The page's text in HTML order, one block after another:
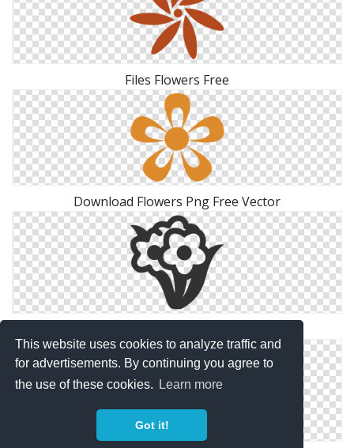
This website uses cookies to analyze traffic and
for advertisements. By continuing you agree to
the use of these cookies.
Learn more
Got it!
Files Flowers Free
Download Flowers Png Free Vector